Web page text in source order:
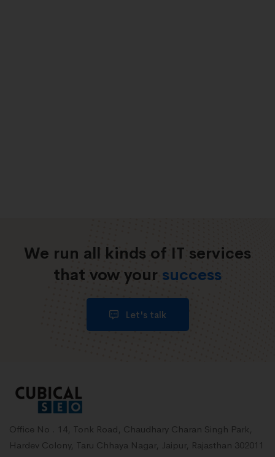
We run all kinds of IT services
that vow your success
Let's talk
Office No . 14, Tonk Road, Chaudhary Charan Singh Park,
Hardev Colony, Taru Chhaya Nagar, Jaipur, Rajasthan 302011